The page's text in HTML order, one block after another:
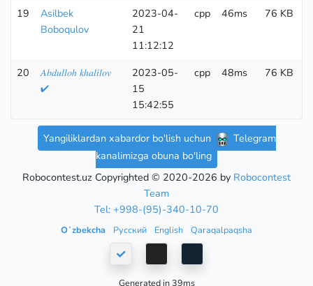
19
Asilbek
Boboqulov
2023-04-
21
11:12:12
cpp 46ms 76 KB
20
𝐴𝑏𝑑𝑢𝑙𝑙𝑜ℎ 𝑘ℎ𝑎𝑙𝑖𝑙𝑜𝑣
✔
2023-05-
15
15:42:55
cpp 48ms 76 KB
Yangiliklardan xabardor bo'lish uchun
Telegram
kanalimizga obuna bo'ling
Robocontest.uz Copyrighted © 2020-2026 by Robocontest
Team
Tel: +998-(95)-340-10-70
Oʻzbekcha Русский English Qaraqalpaqsha
Generated in 39ms